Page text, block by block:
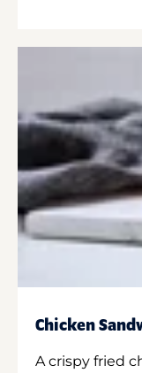
Chicken
A crispy fried